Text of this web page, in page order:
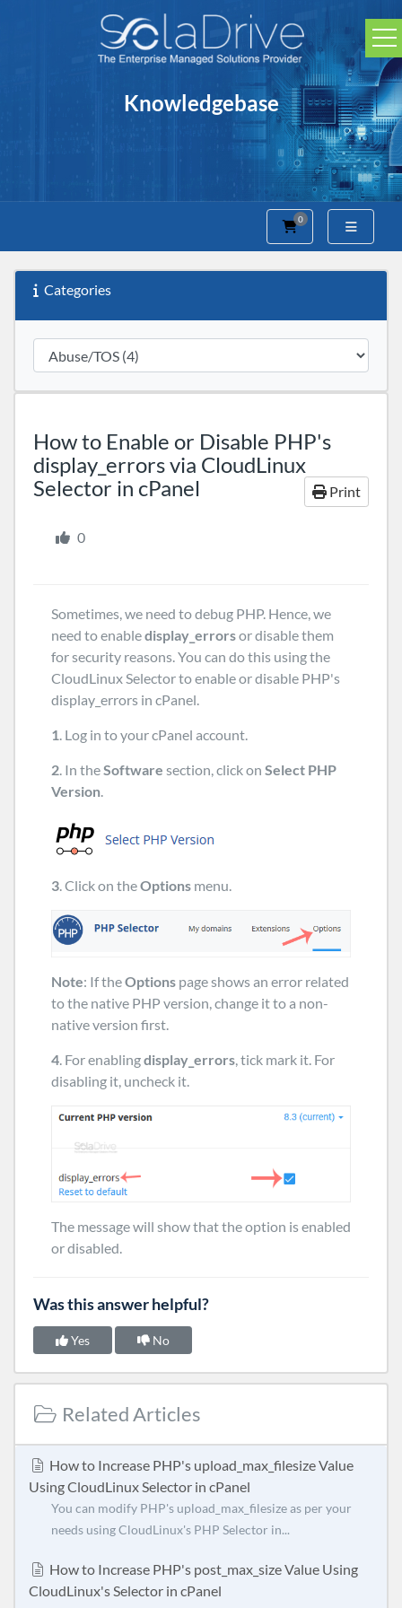
Knowledgebase
0
Shopping Cart
Categories
How to Enable or Disable PHP's
display_errors via CloudLinux
Selector in cPanel
Print
0
Sometimes, we need to debug PHP. Hence, we
need to enabledisplay_errorsor disable them
for security reasons. You can do this using the
CloudLinux Selector to enable or disable PHP's
display_errors in cPanel.
1. Log in to your cPanel account.
2. In theSoftware section, click on Select PHP
Version.
3. Click on theOptions menu.
Note: If theOptions page shows an error related
to the native PHP version, change it to a non-
native version first.
4. For enablingdisplay_errors, tick mark it. For
disabling it, uncheck it.
The message will show that the option is enabled
or disabled.
Was this answer helpful?
Yes No
Related Articles
How to Increase PHP's upload_max_filesize Value
Using CloudLinux Selector in cPanel
You can modify PHP's upload_max_filesize as per your
needs using CloudLinux's PHP Selector in...
How to Increase PHP's post_max_size Value Using
CloudLinux's Selector in cPanel